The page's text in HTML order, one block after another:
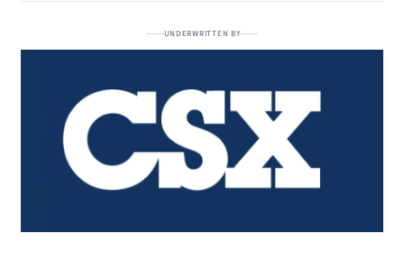
UNDERWRITTEN BY